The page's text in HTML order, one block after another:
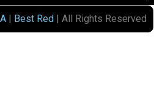
| Best Red| All Rights Reserved